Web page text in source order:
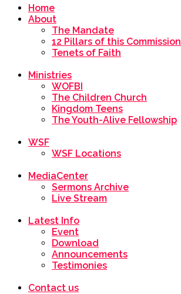
Home
About
The Mandate
12 Pillars of this Commission
Tenets of Faith
Ministries
WOFBI
The Children Church
Kingdom Teens
The Youth-Alive Fellowship
WSF
WSF Locations
MediaCenter
Sermons Archive
Live Stream
Latest Info
Event
Download
Announcements
Testimonies
Contact us